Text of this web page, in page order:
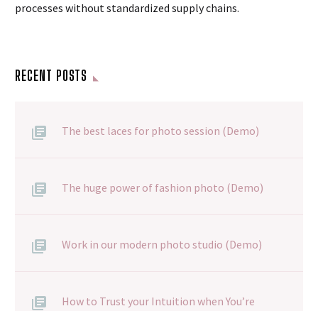
processes without standardized supply chains.
RECENT POSTS
The best laces for photo session (Demo)
The huge power of fashion photo (Demo)
Work in our modern photo studio (Demo)
How to Trust your Intuition when You’re